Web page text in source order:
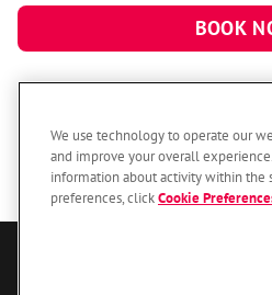
BOOK
We use technology to operate our
and improve your overall
information about activity within the
preferences, clickCookie